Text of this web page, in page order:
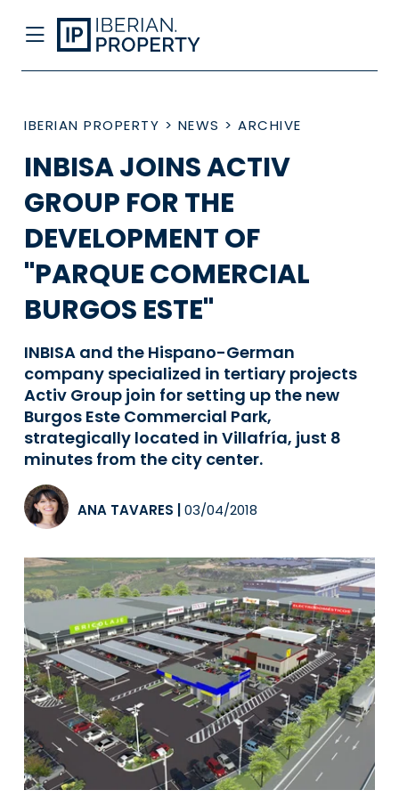
IBERIAN PROPERTY > NEWS > ARCHIVE
INBISA JOINS ACTIV
GROUP FOR THE
DEVELOPMENT OF
"PARQUE COMERCIAL
BURGOS ESTE"
INBISA and the Hispano-German
company specialized in tertiary projects
Activ Group join for setting up the new
Burgos Este Commercial Park,
strategically located in Villafría, just 8
minutes from the city center.
ANA TAVARES 03/04/2018